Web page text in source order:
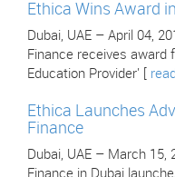
Ethica Wins Award
Dubai, UAE – April 04,
Finance receives award
Education Provider' [
Ethica Launches
Finance
Dubai, UAE – March